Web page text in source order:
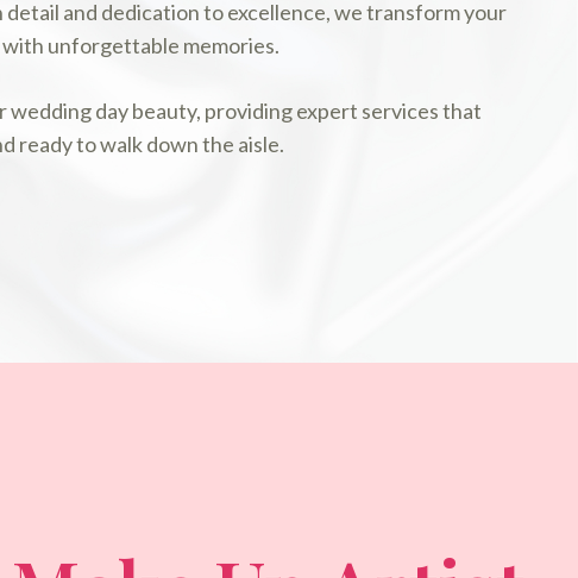
and dedication to excellence, we transform your
unforgettable memories.
wedding day beauty, providing expert services that
ready to walk down the aisle.